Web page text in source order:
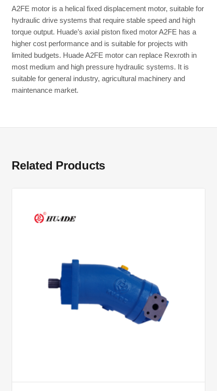
A2FE motor is a helical fixed displacement motor, suitable for
hydraulic drive systems that require stable speed and high
torque output. Huade’s axial piston fixed motor A2FE has a
higher cost performance and is suitable for projects with
limited budgets. Huade A2FE motor can replace Rexroth in
most medium and high pressure hydraulic systems. It is
suitable for general industry, agricultural machinery and
maintenance market.
Related Products